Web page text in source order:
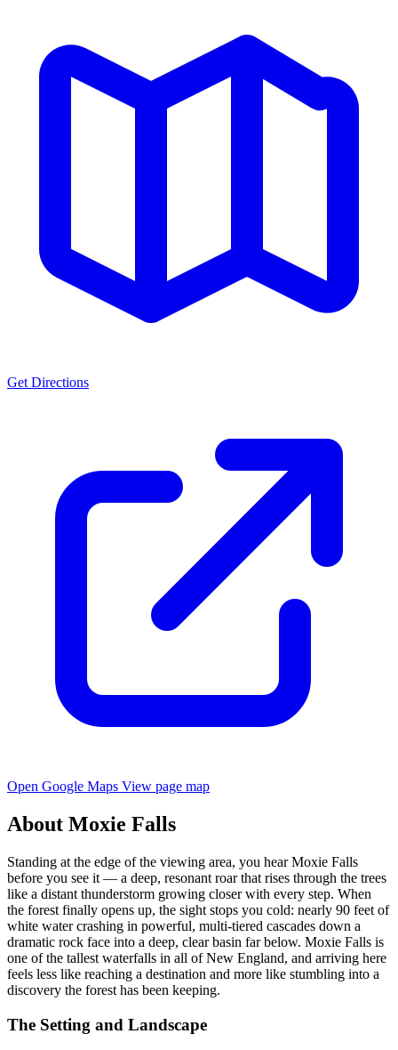
Get Directions
Open Google Maps View page map
About Moxie Falls
Standing at the edge of the viewing area, you hear Moxie Falls
before you see it — a deep, resonant roar that rises through the trees
like a distant thunderstorm growing closer with every step. When
the forest finally opens up, the sight stops you cold: nearly 90 feet of
white water crashing in powerful, multi-tiered cascades down a
dramatic rock face into a deep, clear basin far below. Moxie Falls is
one of the tallest waterfalls in all of New England, and arriving here
feels less like reaching a destination and more like stumbling into a
discovery the forest has been keeping.
The Setting and Landscape